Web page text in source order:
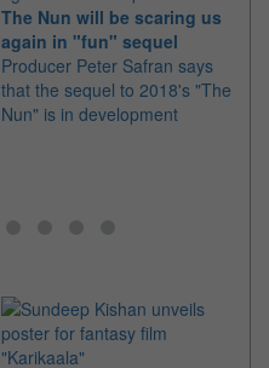
The Nun will be scaring us
again in "fun" sequel
Producer Peter Safran says
that the sequel to 2018's "The
Nun" is in development